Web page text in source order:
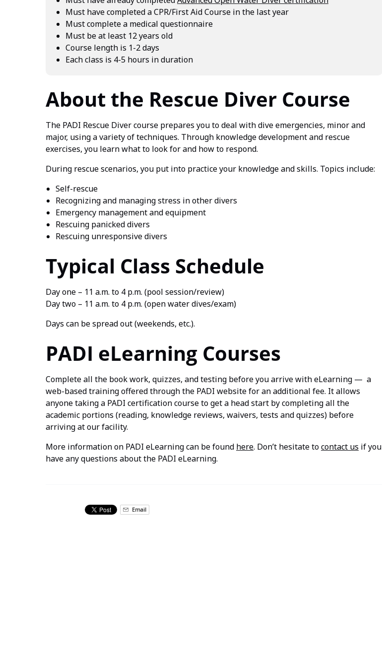
Must have completed a CPR/First Aid Course in the last year
Must complete a medical questionnaire
Must be at least 12 years old
Course length is 1-2 days
Each class is 4-5 hours in duration
About the Rescue Diver Course
The PADI Rescue Diver course prepares you to deal with dive emergencies, minor and
major, using a variety of techniques. Through knowledge development and rescue
exercises, you learn what to look for and how to respond.
During rescue scenarios, you put into practice your knowledge and skills. Topics include:
Self-rescue
Recognizing and managing stress in other divers
Emergency management and equipment
Rescuing panicked divers
Rescuing unresponsive divers
Typical Class Schedule
Day one – 11 a.m. to 4 p.m. (pool session/review)
Day two – 11 a.m. to 4 p.m. (open water dives/exam)
Days can be spread out (weekends, etc.).
PADI eLearning Courses
Complete all the book work, quizzes, and testing before you arrive with eLearning — a
web-based training offered through the PADI website for an additional fee. It allows
anyone taking a PADI certification course to get a head start by completing all the
academic portions (reading, knowledge reviews, waivers, tests and quizzes) before
arriving at our facility.
More information on PADI eLearning can be found here. Don’t hesitate tocontact us if you
have any questions about the PADI eLearning.
Email